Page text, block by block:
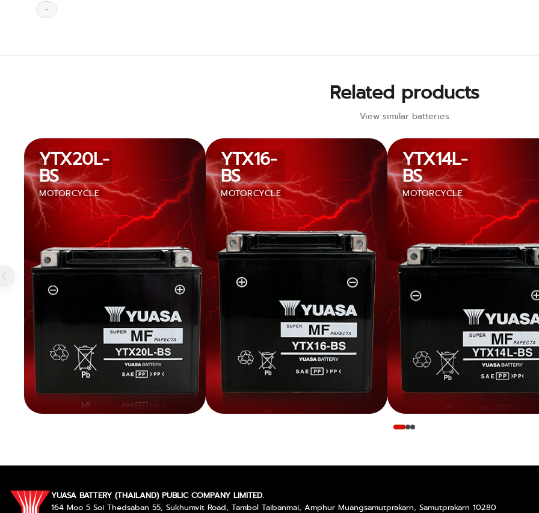
-
Related products
View similar batteries
YTX20L-
BS
MOTORCYCLE
YTX16-
BS
MOTORCYCLE
YTX14L-
BS
MOTORCYCLE
YUASA BATTERY (THAILAND) PUBLIC COMPANY LIMITED.
164 Moo 5 Soi Thedsaban 55, Sukhumvit Road, Tambol Taibanmai, Amphur Muangsamutprakarn, Samutprakarn 10280